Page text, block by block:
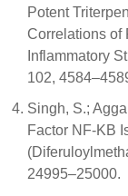
Potent
Correlations of
Inflammatory
102,
Singh, S.;
Factor NF-ΚB
24995–25000.